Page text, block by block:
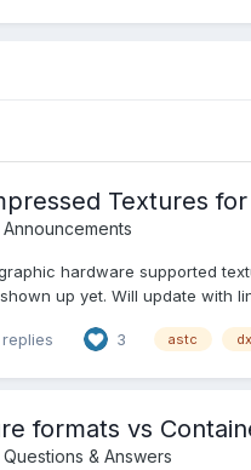
Textures for
Announcements
hardware supported
up yet. Will update with
3 astc
formats vs
Questions & Answers